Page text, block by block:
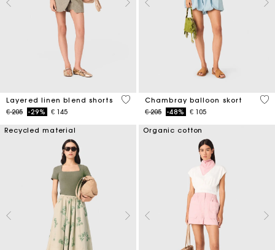
Layered linen blend shorts
Price reduced from
€ 205to-29% € 145
4,6 out of 5 Customer Rating
Chambray balloon skort
Price reduced from
€ 205to-48% € 105
5
Recycled material Organic cotton